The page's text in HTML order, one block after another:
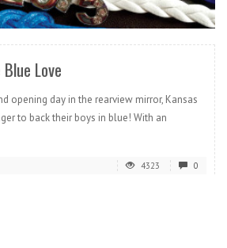
READ MORE
Love
opening day in the rearview mirror, Kansas
to back their boys in blue! With an
4323 0